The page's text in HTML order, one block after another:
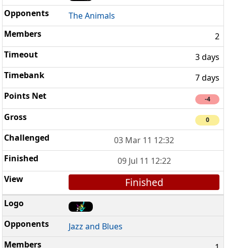
The Animals
2
3 days
7 days
-4
0
03 Mar 11 12:32
09 Jul 11 12:22
Finished
Jazz and Blues